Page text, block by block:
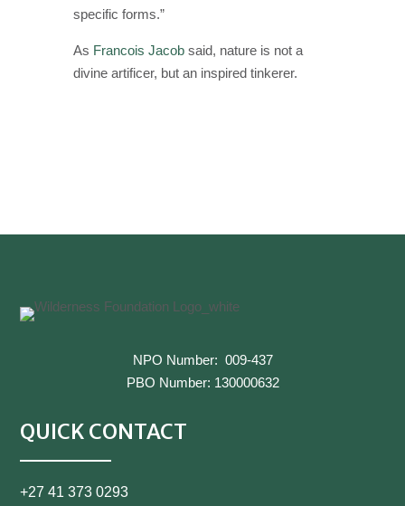
specific forms.”
As Francois Jacobsaid, nature is not a
divine artificer, but an inspired tinkerer.
NPO Number: 009-437
PBO Number: 130000632
QUICK CONTACT
+27 41 373 0293